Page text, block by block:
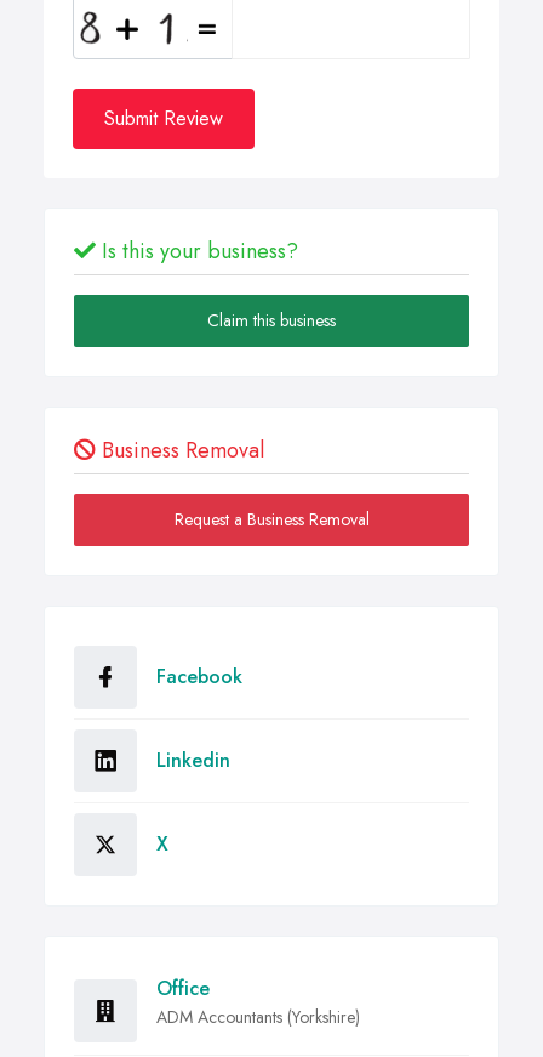
Submit Review
Is this your business?
Claim this business
Business Removal
Request a Business Removal
Facebook
Linkedin
X
Office
ADM Accountants (Yorkshire)